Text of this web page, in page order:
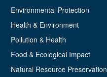
Environmental Protection
Health & Environment
Pollution & Health
Food & Ecological Impact
Natural Resource Preservation